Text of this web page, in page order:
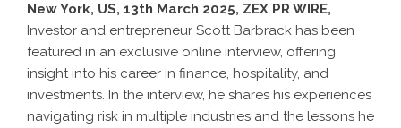
New York, US, 13th March 2025, ZEX PR WIRE,
Investor and entrepreneur Scott Barbrack has been
featured in an exclusive online interview, offering
insight into his career in finance, hospitality, and
investments. In the interview, he shares his experiences
navigating risk in multiple industries and the lessons he